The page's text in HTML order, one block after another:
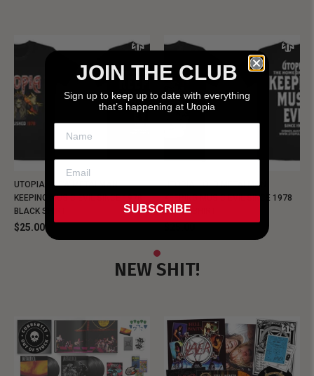
UTOPIA - NEW METALMAN
KEEPING MUSIC EVIL SINCE 1978
BLACK SHIRT
$25.00
UTOPIA - OLD METALMAN
KEEPING MUSIC EVIL SINCE 1978
BLACK SHIRT
NEW SHIT!
JOIN THE CLUB
Sign up to keep up to date with everything
that’s happening at Utopia
SUBSCRIBE